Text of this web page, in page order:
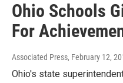
Ohio Schools
For
Associated Press, February 12,
Ohio's state